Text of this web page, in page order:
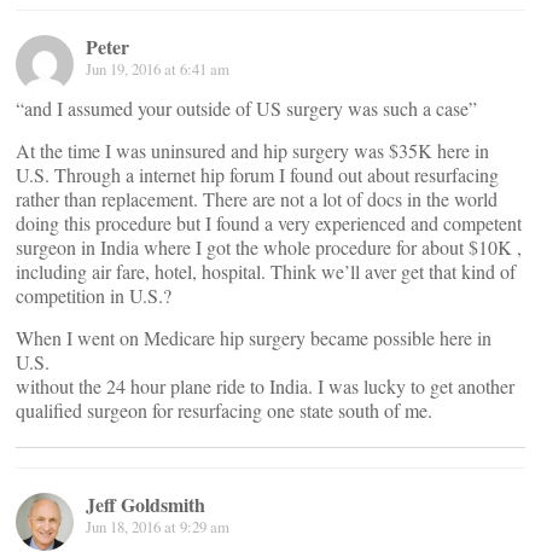
Peter
Jun 19, 2016 at 6:41 am
“and I assumed your outside of US surgery was such a case”
At the time I was uninsured and hip surgery was $35K here in
U.S. Through a internet hip forum I found out about resurfacing
rather than replacement. There are not a lot of docs in the world
doing this procedure but I found a very experienced and competent
surgeon in India where I got the whole procedure for about $10K ,
including air fare, hotel, hospital. Think we’ll aver get that kind of
competition in U.S.?
When I went on Medicare hip surgery became possible here in
U.S.
without the 24 hour plane ride to India. I was lucky to get another
qualified surgeon for resurfacing one state south of me.
Jeff Goldsmith
Jun 18, 2016 at 9:29 am